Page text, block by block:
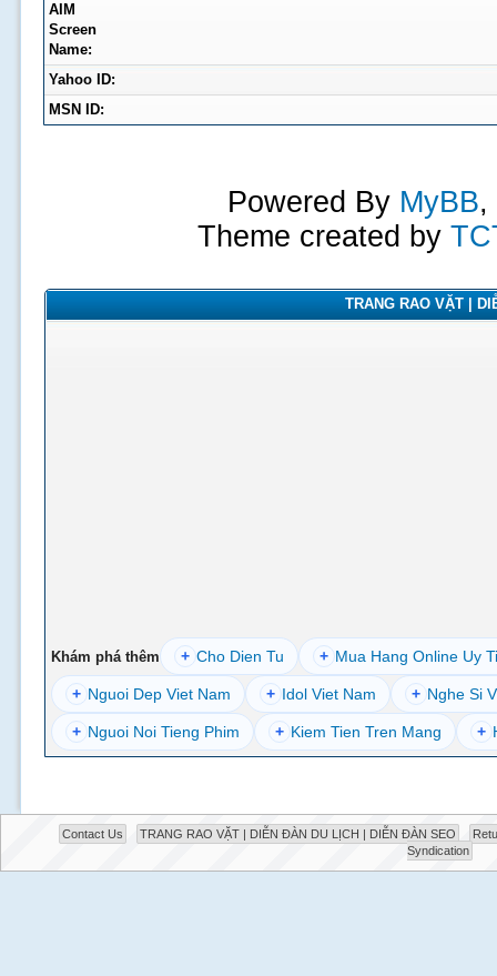
AIM
Screen
Name:
Yahoo ID:
MSN ID:
Powered By MyBB,
Theme created by
TRANG RAO VẶT |
Khám phá thêm + Cho Dien Tu + Mua Hang Online Uy
+ Nguoi Dep Viet Nam + Idol Viet Nam + Nghe Si
+ Nguoi Noi Tieng Phim + Kiem Tien Tren Mang +
Contact Us TRANG RAO VẶT | DIỄN ĐÀN DU LỊCH | DIỄN ĐÀN SEO
Syndication